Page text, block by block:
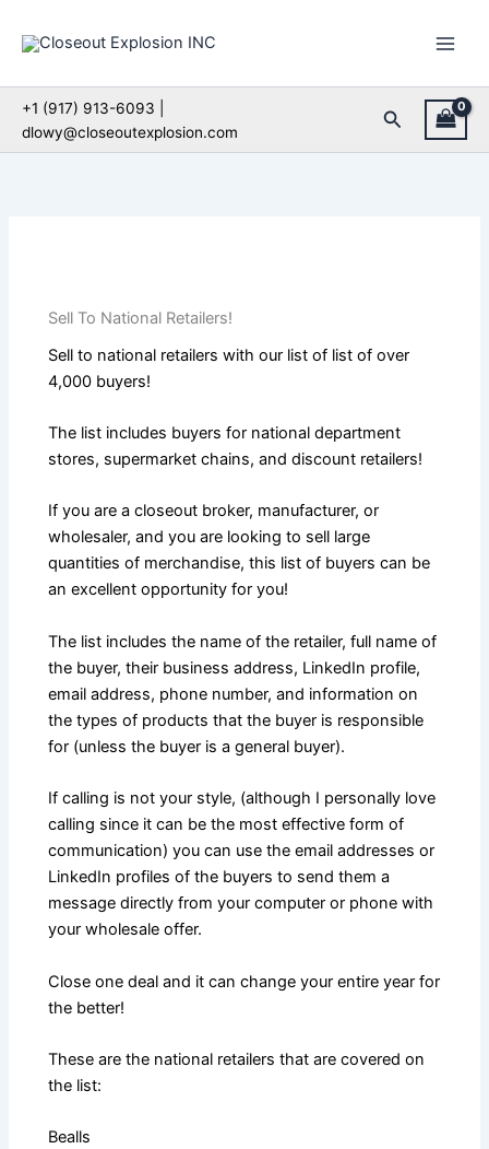
+1 (917) 913-6093 |
dlowy@closeoutexplosion.com
Search
Sell To National Retailers!
Sell to national retailers with our list of list of over
4,000 buyers!
The list includes buyers for national department
stores, supermarket chains, and discount retailers!
If you are a closeout broker, manufacturer, or
wholesaler, and you are looking to sell large
quantities of merchandise, this list of buyers can be
an excellent opportunity for you!
The list includes the name of the retailer, full name of
the buyer, their business address, LinkedIn profile,
email address, phone number, and information on
the types of products that the buyer is responsible
for (unless the buyer is a general buyer).
If calling is not your style, (although I personally love
calling since it can be the most effective form of
communication) you can use the email addresses or
LinkedIn profiles of the buyers to send them a
message directly from your computer or phone with
your wholesale offer.
Close one deal and it can change your entire year for
the better!
These are the national retailers that are covered on
the list:
Bealls